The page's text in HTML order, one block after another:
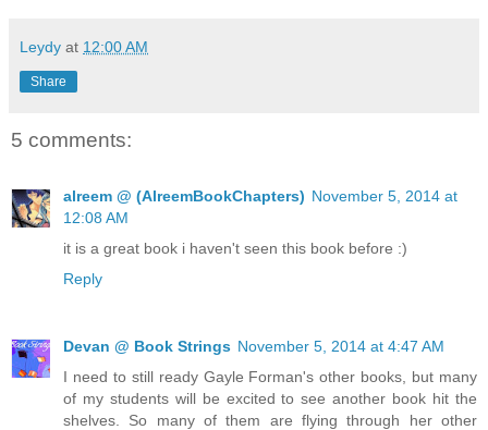
Leydy at 12:00 AM
Share
5 comments:
alreem @ (AlreemBookChapters) November 5, 2014 at
12:08 AM
it is a great book i haven't seen this book before :)
Reply
Devan @ Book Strings November 5, 2014 at 4:47 AM
I need to still ready Gayle Forman's other books, but many
of my students will be excited to see another book hit the
shelves. So many of them are flying through her other